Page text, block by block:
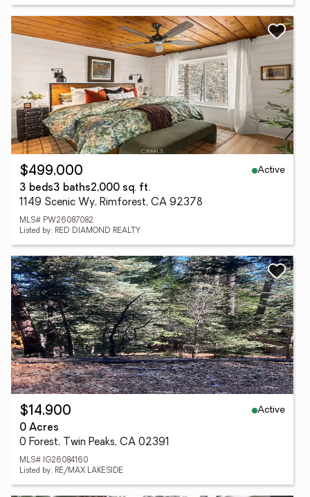
$499,000
Active
3 beds3 baths2,000 sq. ft.
1149 Scenic Wy, Rimforest, CA 92378
MLS# PW26087082
Listed by: RED DIAMOND REALTY
$14,900
Active
0 Acres
0 Forest, Twin Peaks, CA 02391
MLS# IG26084160
Listed by: RE/MAX LAKESIDE